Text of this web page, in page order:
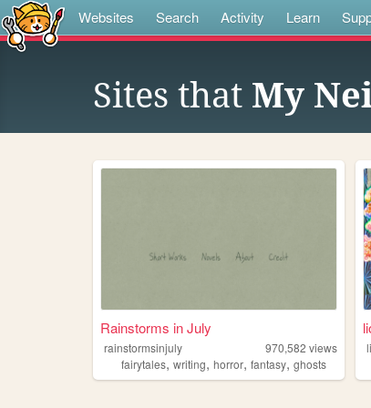
Websites Search Activity Learn
Sites that My
Rainstorms in July
rainstormsinjuly 970,582 views
fairytales, writing, horror, fantasy, ghosts